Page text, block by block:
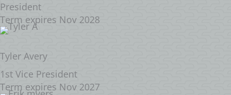
President
Term expires Nov 2028
Tyler Avery
1st Vice President
Term expires Nov 2027